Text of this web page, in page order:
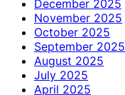
December 2025
November 2025
October 2025
September 2025
August 2025
July 2025
April 2025